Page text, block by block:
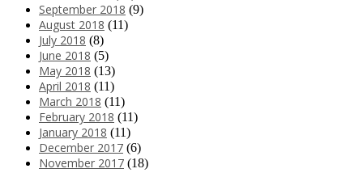
September 2018 (9)
August 2018 (11)
July 2018 (8)
June 2018 (5)
May 2018 (13)
April 2018 (11)
March 2018 (11)
February 2018 (11)
January 2018 (11)
December 2017 (6)
November 2017 (18)